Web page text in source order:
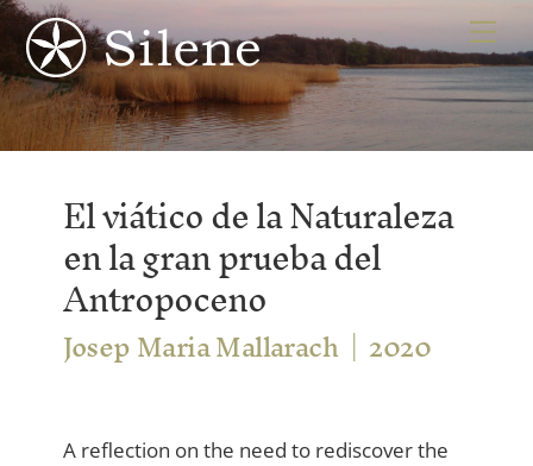
Skip
to
content
El viático de la Naturaleza
en la gran prueba del
Antropoceno
Josep Maria Mallarach 2020
A reflection on the need to rediscover the